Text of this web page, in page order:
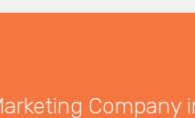
Company